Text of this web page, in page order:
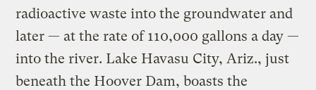
radioactive waste into the groundwater and
later — at the rate of 110,000 gallons a day —
into the river. Lake Havasu City, Ariz., just
beneath the Hoover Dam, boasts the